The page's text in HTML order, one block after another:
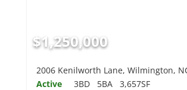
$1,250,000
2006 Kenilworth Lane, Wilmington,
Active
3BD 5BA 3,657SF